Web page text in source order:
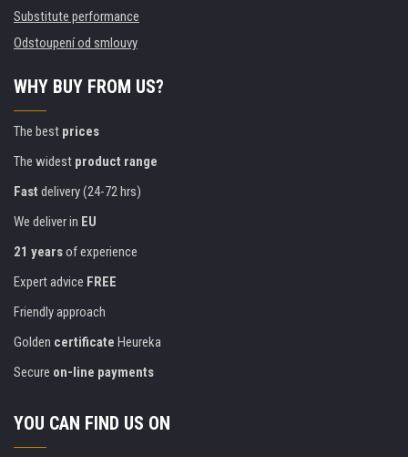
Substitute performance
Odstoupení od smlouvy
WHY BUY FROM US?
The best prices
The widest product range
Fast delivery (24-72 hrs)
We deliver in EU
21 yearsof experience
Expert advice FREE
Friendly approach
Golden certificate Heureka
Secure on-line payments
YOU CAN FIND US ON